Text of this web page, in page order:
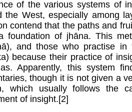
of the various systems of
the West, especially among
contend that the paths and
foundation of jhāna. This
and those who practise
because their practice of
Apparently, this system
though it is not given a
which usually follows the
of insight.[2]